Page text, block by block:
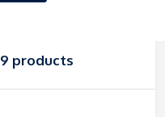
9 products